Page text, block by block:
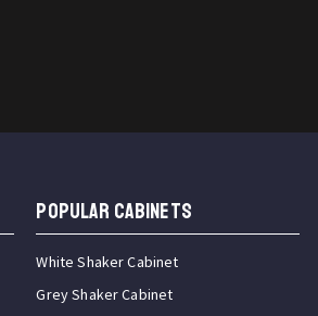
Popular Cabinets
White Shaker Cabinet
Grey Shaker Cabinet